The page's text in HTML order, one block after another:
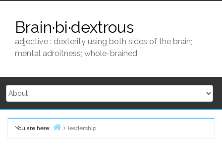
contentBrain·bi·dextrous
adjective : dexterity using both sides of the brain;
mental adroitness; whole-brained
You are here:
leadership